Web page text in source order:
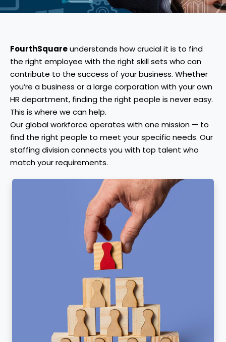
FourthSquareunderstands how crucial it is to find
the right employee with the right skill sets who can
contribute to the success of your business. Whether
you’re a business or a large corporation with your own
HR department, finding the right people is never easy.
This is where we can help.
Our global workforce operates with one mission — to
find the right people to meet your specific needs. Our
staffing division connects you with top talent who
match your requirements.